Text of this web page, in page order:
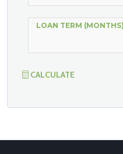
LOAN TERM (MONTHS)
CALCULATE